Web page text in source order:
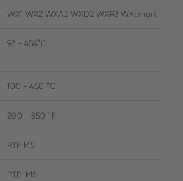
WX1 WX2 WXA2 WXD2 WXR3 WXsmart
93 - 454°C
100 - 450 °C
200 - 850 °F
RTP MS
RTP-MS